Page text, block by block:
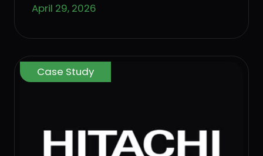
April 29, 2026
Case Study